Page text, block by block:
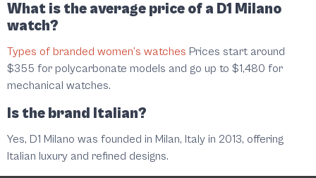
What is the average price of a D1 Milano
watch?
Types of branded women’s watches Prices start around
$355 for polycarbonate models and go up to $1,480 for
mechanical watches.
Is the brand Italian?
Yes, D1 Milano was founded in Milan, Italy in 2013, offering
Italian luxury and refined designs.